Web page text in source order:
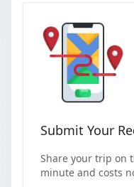
Submit Your
Share your trip on
minute and costs